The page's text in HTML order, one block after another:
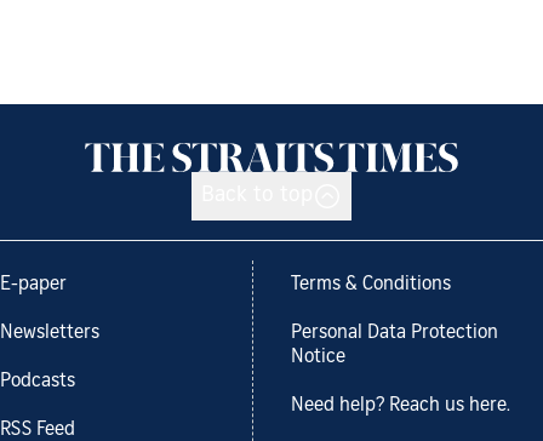
E-paper
Newsletters
Podcasts
RSS Feed
Terms & Conditions
Personal Data Protection
Notice
Need help? Reach us here.